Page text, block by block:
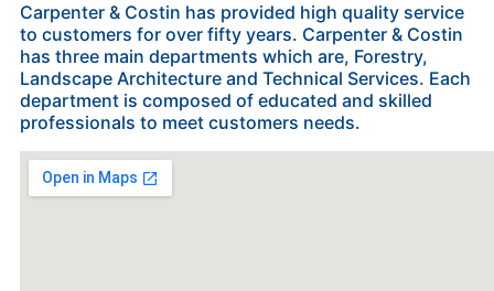
Carpenter & Costin has provided high quality service
to customers for over fifty years. Carpenter & Costin
has three main departments which are, Forestry,
Landscape Architecture and Technical Services. Each
department is composed of educated and skilled
professionals to meet customers needs.